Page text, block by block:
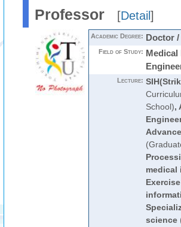
Professor [Detail ]
Academic Degree: Doctor
Field of Study: Medical
Lecture:
School),
medical
science